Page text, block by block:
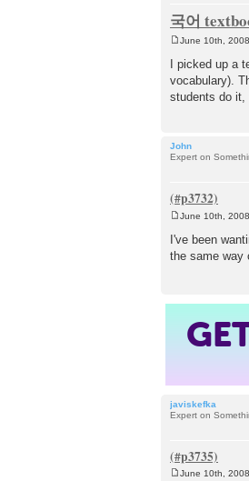
국어
o
s
t
June 10th,
I picked up a
vocabulary).
students do it,
John
Expert on
s
t
June 10th,
I've been
the same way
javiskefka
Expert on
June 10th,